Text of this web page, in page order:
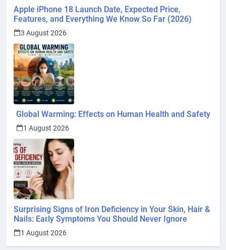
Apple iPhone 18 Launch Date, Expected Price,
Features, and Everything We Know So Far (2026)
3 August 2026
Global Warming: Effects on Human Health and Safety
1 August 2026
Surprising Signs of Iron Deficiency in Your Skin, Hair &
Nails: Early Symptoms You Should Never Ignore
1 August 2026